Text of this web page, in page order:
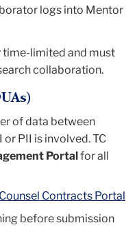
logs into Mentor
time-limited and must
collaboration.
ofdata between
PII is involved. TC
Portal for all
Contracts Portal
before submission